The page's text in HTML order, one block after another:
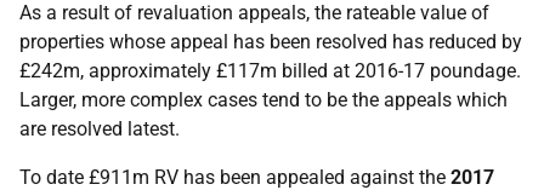
As a result of revaluation appeals, the rateable value of
properties whose appeal has been resolved has reduced by
£242m, approximately £117m billed at 2016-17 poundage.
Larger, more complex cases tend to be the appeals which
are resolved latest.
To date £911m RV has been appealed against the 2017